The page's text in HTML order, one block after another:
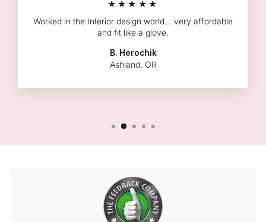
★★★★★
Worked in the Interior design world... very affordable
and fit like a glove.
B. Herochik
Ashland, OR